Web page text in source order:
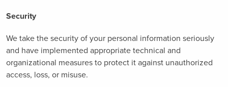
Security
We take the security of your personal information seriously
and have implemented appropriate technical and
organizational measures to protect it against unauthorized
access, loss, or misuse.